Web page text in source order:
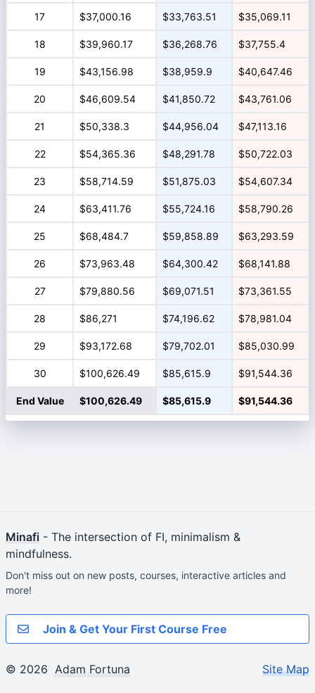
17 $37,000.16 $33,763.51 $35,069.11
18 $39,960.17 $36,268.76 $37,755.4
19 $43,156.98 $38,959.9 $40,647.46
20 $46,609.54 $41,850.72 $43,761.06
21 $50,338.3 $44,956.04 $47,113.16
22 $54,365.36 $48,291.78 $50,722.03
23 $58,714.59 $51,875.03 $54,607.34
24 $63,411.76 $55,724.16 $58,790.26
25 $68,484.7 $59,858.89 $63,293.59
26 $73,963.48 $64,300.42 $68,141.88
27 $79,880.56 $69,071.51 $73,361.55
28 $86,271 $74,196.62 $78,981.04
29 $93,172.68 $79,702.01 $85,030.99
30 $100,626.49 $85,615.9 $91,544.36
End Value $100,626.49 $85,615.9 $91,544.36
Minafi - The intersection of FI, minimalism &
mindfulness.
Don't miss out on new posts, courses, interactive articles and
more!
Join & Get Your First Course Free
© 2026 Adam Fortuna Site Map